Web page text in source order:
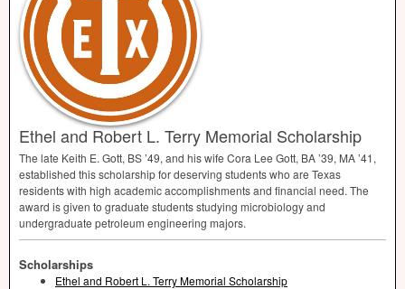
Ethel and Robert L. Terry Memorial Scholarship
The late Keith E. Gott, BS ’49, and his wife Cora Lee Gott, BA ’39, MA ’41,
established this scholarship for deserving students who are Texas
residents with high academic accomplishments and financial need. The
award is given to graduate students studying microbiology and
undergraduate petroleum engineering majors.
Scholarships
Ethel and Robert L. Terry Memorial Scholarship